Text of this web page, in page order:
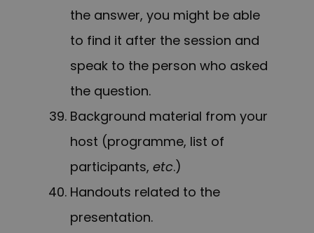
the answer, you might be able
to find it after the session and
speak to the person who asked
the question.
Background material from your
host (programme, list of
participants, etc.)
Handouts related to the
presentation.